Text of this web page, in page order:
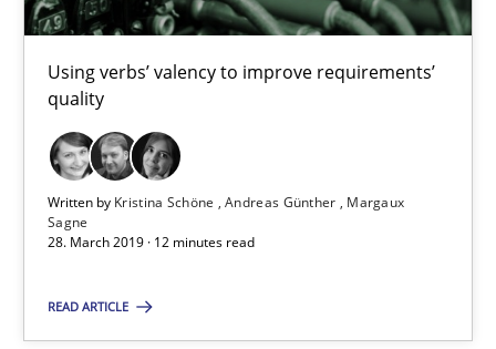
Using verbs’ valency to improve requirements’
quality
Written by Kristina Schöne Andreas Günther
Margaux
Sagne
28. March 2019 · 12 minutes read
READ ARTICLE
Is there something missing?
Using verbs’ valency to improve requirements’ quality
Methods
Kristina Schöne
Margaux Sagne